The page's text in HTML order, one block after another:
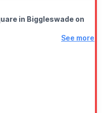
in Biggleswade on
See more